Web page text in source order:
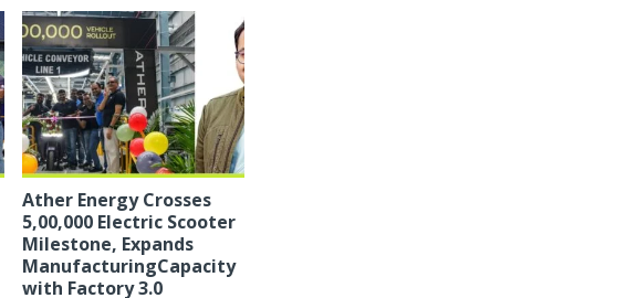
Ather Energy Crosses
5,00,000 Electric Scooter
Milestone, Expands
ManufacturingCapacity
with Factory 3.0